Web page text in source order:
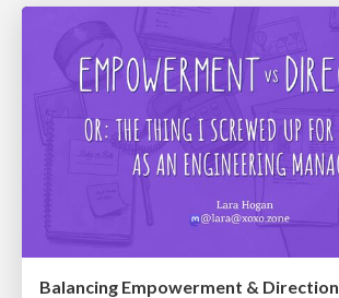
Balancing Empowerment & Direction